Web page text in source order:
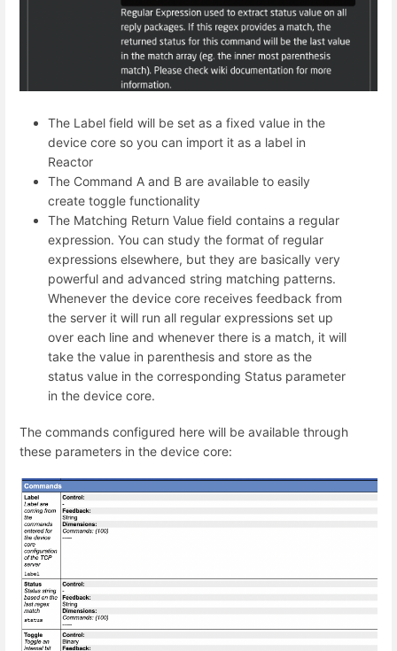
The Label field will be set as a fixed value in the
device core so you can import it as a label in
Reactor
The Command A and B are available to easily
create toggle functionality
The Matching Return Value field contains a regular
expression. You can study the format of regular
expressions elsewhere, but they are basically very
powerful and advanced string matching patterns.
Whenever the device core receives feedback from
the server it will run all regular expressions set up
over each line and whenever there is a match, it will
take the value in parenthesis and store as the
status value in the corresponding Status parameter
in the device core.
The commands configured here will be available through
these parameters in the device core: